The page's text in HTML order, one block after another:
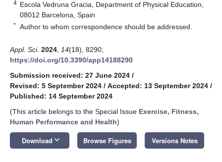
4 Escola Vedruna Gracia, Department of Physical Education,
08012 Barcelona, Spain
* Author to whom correspondence should be addressed.
Appl. Sci. 2024 14(18), 8290;
https://doi.org/10.3390/app14188290
Submission received: 27 June 2024 /
Revised: 5 September 2024 / Accepted: 13 September 2024 /
Published: 14 September 2024
(This article belongs to the Special Issue Exercise, Fitness,
Human Performance and Health)
Download keyboard_arrow_down Browse Figures Versions Notes